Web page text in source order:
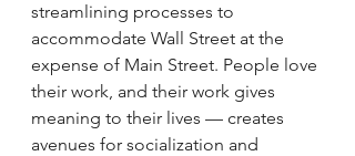
streamlining processes to
accommodate Wall Street at the
expense of Main Street. People love
their work, and their work gives
meaning to their lives — creates
avenues for socialization and